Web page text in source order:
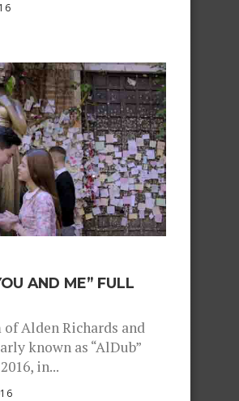
AND ME” FULL
Alden Richards and
known as “AlDub”
in...